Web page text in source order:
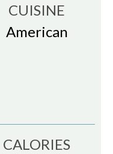
CUISINE
American
CALORIES